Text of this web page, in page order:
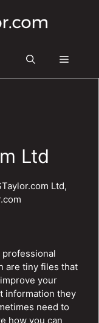
Menu
Ltd
Ltd,
are tiny files that
your
information they
need to
how you can